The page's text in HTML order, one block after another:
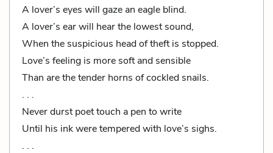
A lover’s eyes will gaze an eagle blind.
A lover’s ear will hear the lowest sound,
When the suspicious head of theft is stopped.
Love’s feeling is more soft and sensible
Than are the tender horns of cockled snails.
. . .
Never durst poet touch a pen to write
Until his ink were tempered with love’s sighs.
. . .